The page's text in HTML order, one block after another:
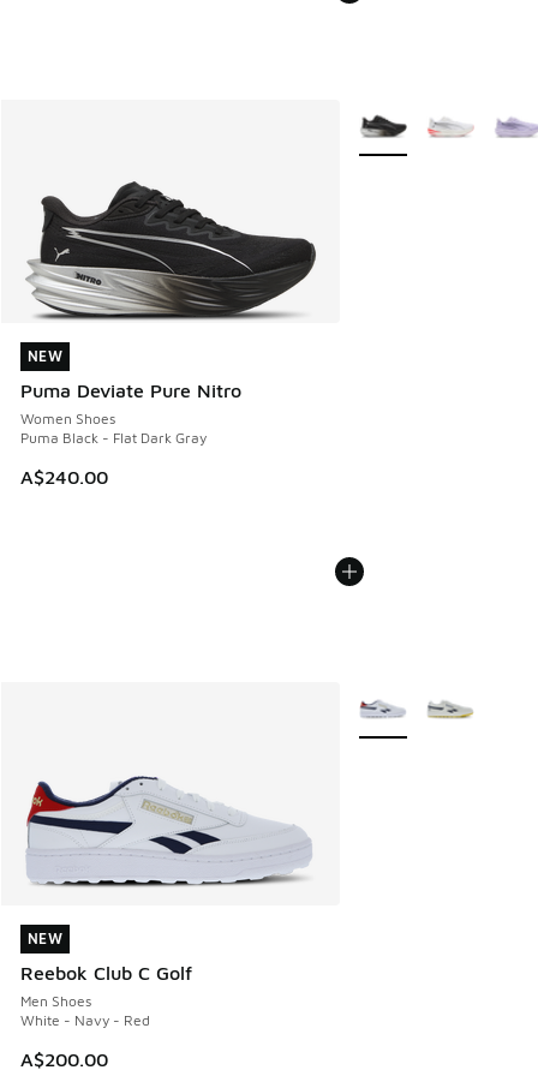
NEW
Puma Deviate Pure Nitro
Women Shoes
Puma Black - Flat Dark Gray
A$240.00
NEW
More Colors Available
NEW
Reebok Club C Golf
Men Shoes
White - Navy - Red
A$200.00
NEW
More Colors Available